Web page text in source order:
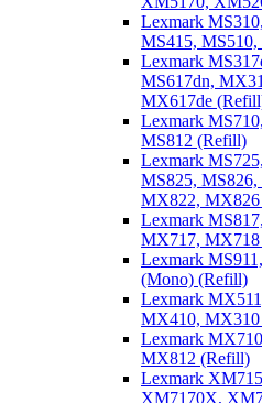
Lexmark
MS415,
Lexmark
MS617dn,
MX617de
Lexmark
MS812 (Refill)
Lexmark
MS825,
MX822,
Lexmark
MX717,
Lexmark
(Mono) (Refill)
Lexmark
MX410,
Lexmark
MX812 (Refill)
Lexmark
XM7170X,